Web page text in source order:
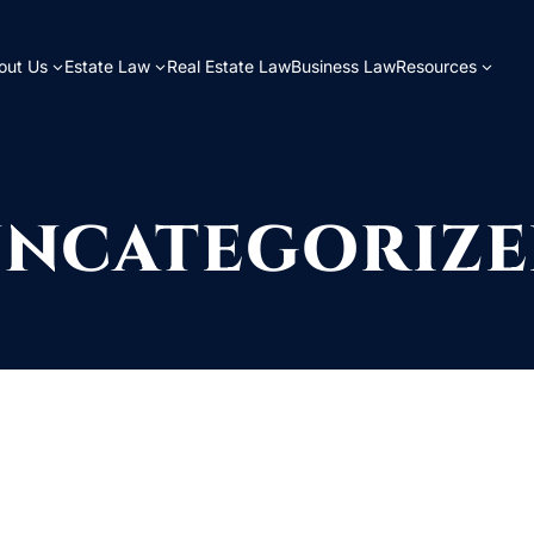
Us Estate Law Real Estate LawBusiness LawResources